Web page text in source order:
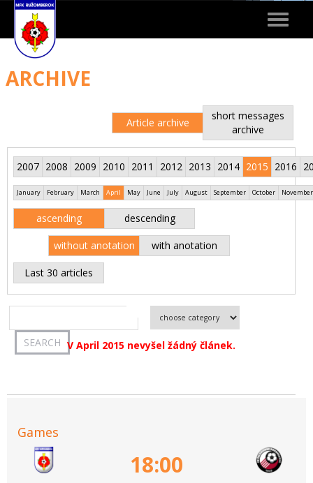
Toggle
ARCHIVE
Article archive
short messages
archive
2007 2008 2009 2010 2011 2012 2013 2014 2015 2016
January February March April May June July August September October November
ascending descending
without anotation with anotation
Last 30 articles
V April 2015 nevyšel žádný článek.
Games
18:00